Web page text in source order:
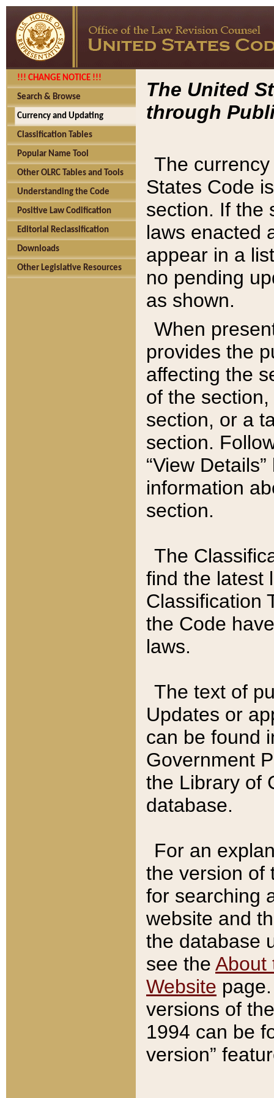
!!! CHANGE NOTICE !!!
Search & Browse
Currency and Updating
Classification Tables
Popular Name Tool
Other OLRC Tables and Tools
Understanding the Code
Positive Law Codification
Editorial Reclassification
Downloads
Other Legislative Resources
The United
through
The
States Code
section. If the
laws enacted
appear in a
no pending
as shown.
When
provides the
affecting the
of the
section, or a
section.
“View
information
section.
The
find the latest
Classification
the Code
laws.
The text of
Updates or
can be found
Government
the Library of
database.
For an
the version of
for searching
website and
the database
see the About
Website
versions of
1994 can be
version”